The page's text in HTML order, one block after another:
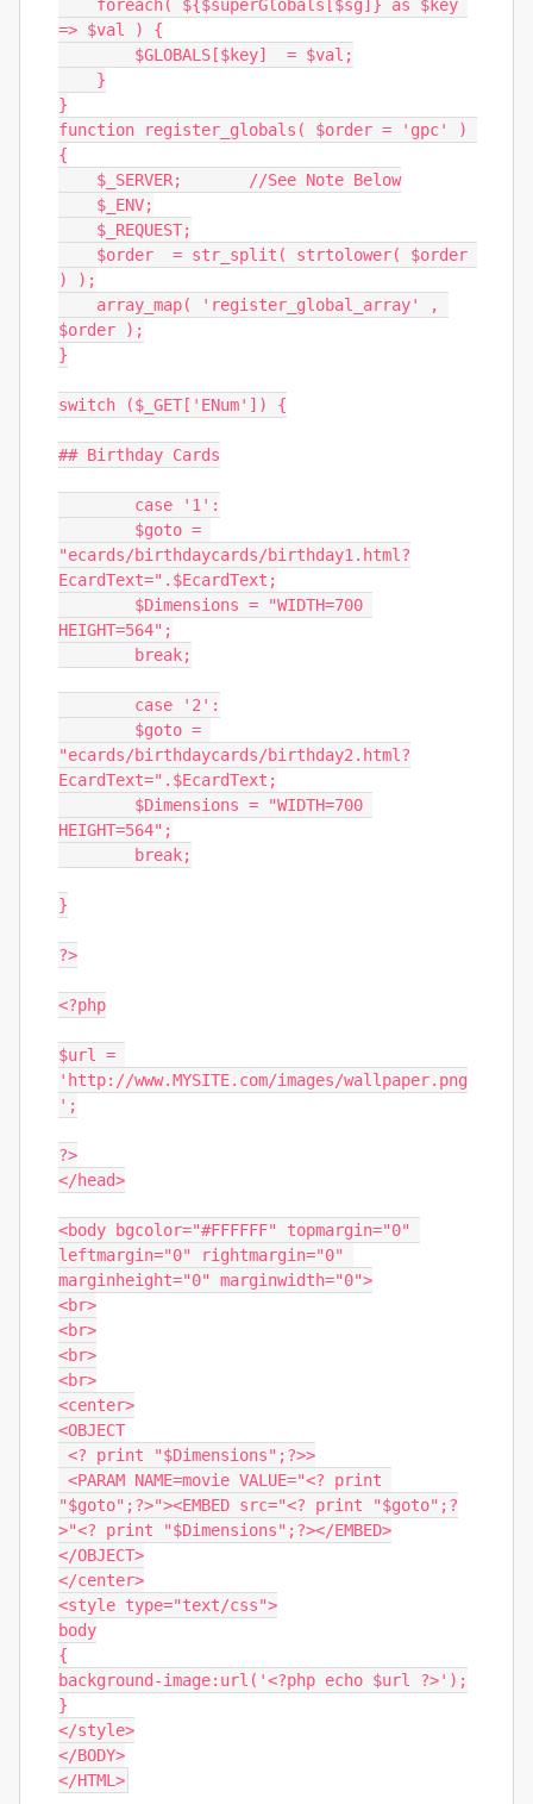
=> $val ) {
}
function register_globals( $order = 'gpc' )
{
) );
$order );
}
switch ($_GET['ENum']) {
## Birthday Cards
"ecards/birthdaycards/birthday1.html?
EcardText=".$EcardText;
HEIGHT=564";
"ecards/birthdaycards/birthday2.html?
EcardText=".$EcardText;
HEIGHT=564";
}
?>
<?php
$url =
'http://www.MYSITE.com/images/wallpaper.png
';
?>
</head>
<body bgcolor="#FFFFFF" topmargin="0"
leftmargin="0" rightmargin="0"
marginheight="0" marginwidth="0">
<br>
<br>
<br>
<br>
<center>
<OBJECT
"$goto";?>"><EMBED src="<? print "$goto";?
>"<? print "$Dimensions";?></EMBED>
</OBJECT>
</center>
<style type="text/css">
body
{
background-image:url('<?php echo $url ?>');
}
</style>
</BODY>
</HTML>